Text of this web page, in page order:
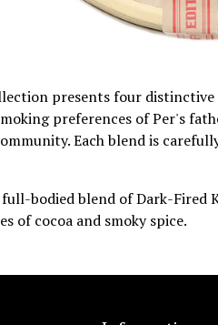
presents four
preferences of Per's
Each blend is
bodied blend of Dark-Fired
of cocoa and smoky spice.